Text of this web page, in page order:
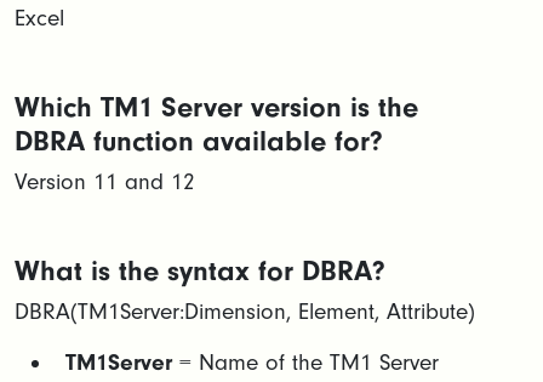
Excel
Which TM1 Server version is the
DBRA function available for?
Version 11 and 12
What is the syntax for DBRA?
DBRA(TM1Server:Dimension, Element, Attribute)
TM1Server= Name of the TM1 Server